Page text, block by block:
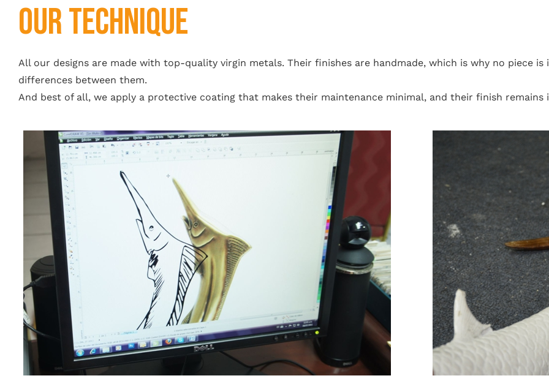
OUR Technique
All our designs are made with top-quality virgin metals. Their finishes are handmade, which is why no piece
differences between them.
And best of all, we apply a protective coating that makes their maintenance minimal, and their finish